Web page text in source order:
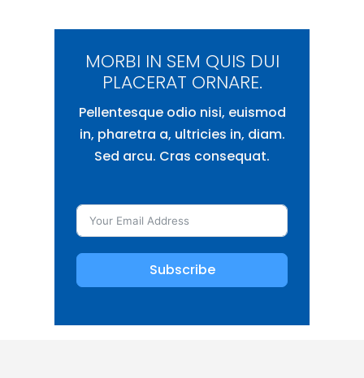
MORBI IN SEM QUIS DUI
PLACERAT ORNARE.
Pellentesque odio nisi, euismod
in, pharetra a, ultricies in, diam.
Sed arcu. Cras consequat.
Subscribe